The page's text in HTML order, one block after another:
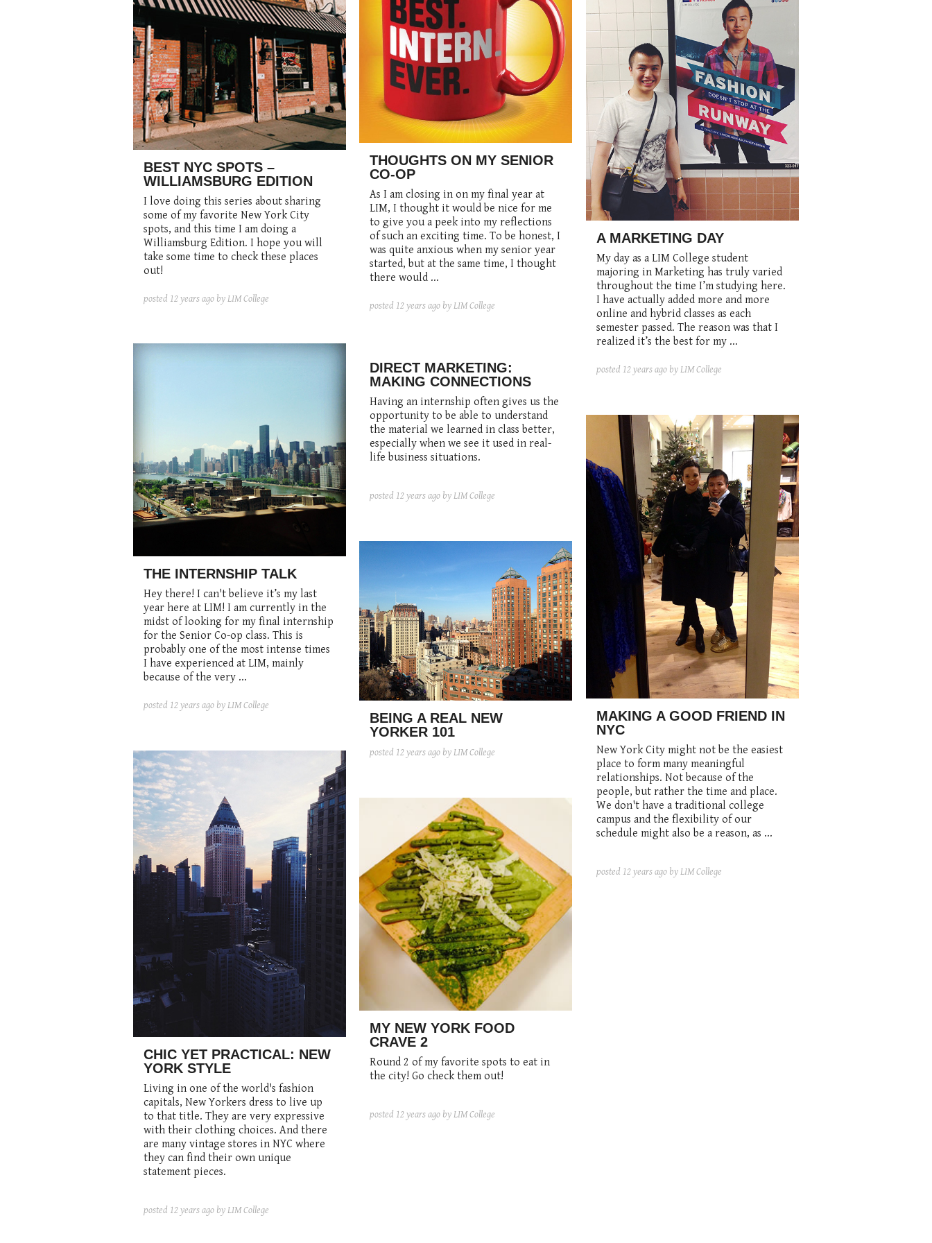
BEST NYC SPOTS –
WILLIAMSBURG EDITION
I love doing this series about sharing
some of my favorite New York City
spots, and this time I am doing a
Williamsburg Edition. I hope you will
take some time to check these places
out!
posted 12 years ago by LIM College
THOUGHTS ON MY SENIOR
CO-OP
As I am closing in on my final year at
LIM, I thought it would be nice for me
to give you a peek into my reflections
of such an exciting time. To be honest, I
was quite anxious when my senior year
started, but at the same time, I thought
there would ...
posted 12 years ago by LIM College
A MARKETING DAY
My day as a LIM College student
majoring in Marketing has truly varied
throughout the time I’m studying here.
I have actually added more and more
online and hybrid classes as each
semester passed. The reason was that I
realized it’s the best for my ...
posted 12 years ago by LIM College
THE INTERNSHIP TALK
Hey there! I can't believe it’s my last
year here at LIM! I am currently in the
midst of looking for my final internship
for the Senior Co-op class. This is
probably one of the most intense times
I have experienced at LIM, mainly
because of the very ...
posted 12 years ago by LIM College
DIRECT MARKETING:
MAKING CONNECTIONS
Having an internship often gives us the
opportunity to be able to understand
the material we learned in class better,
especially when we see it used in real-
life business situations.
posted 12 years ago by LIM College
MAKING A GOOD FRIEND IN
NYC
New York City might not be the easiest
place to form many meaningful
relationships. Not because of the
people, but rather the time and place.
We don't have a traditional college
campus and the flexibility of our
schedule might also be a reason, as ...
posted 12 years ago by LIM College
BEING A REAL NEW
YORKER 101
posted 12 years ago by LIM College
CHIC YET PRACTICAL: NEW
YORK STYLE
Living in one of the world's fashion
capitals, New Yorkers dress to live up
to that title. They are very expressive
with their clothing choices. And there
are many vintage stores in NYC where
they can find their own unique
statement pieces.
posted 12 years ago by LIM College
MY NEW YORK FOOD
CRAVE 2
Round 2 of my favorite spots to eat in
the city! Go check them out!
posted 12 years ago by LIM College